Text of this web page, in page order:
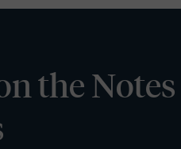
the Notes